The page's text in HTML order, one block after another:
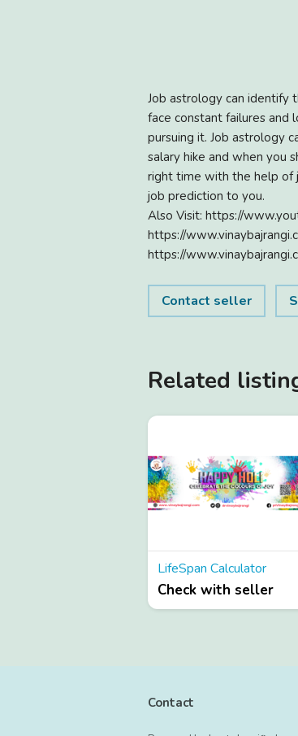
Job astrology can identify
face constant failures and
pursuing it. Job astrology
salary hike and when you
right time with the help of
job prediction to you.
Also Visit: https://
https://
https://
Contact seller
Related
LifeSpan Calculator
Check with seller
Contact